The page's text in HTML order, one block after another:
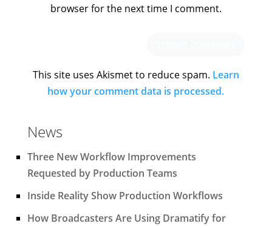
browser for the next time I comment.
This site uses Akismet to reduce spam. Learn
how your comment data is processed.
News
Three New Workflow Improvements
Requested by Production Teams
Inside Reality Show Production Workflows
How Broadcasters Are Using Dramatify for